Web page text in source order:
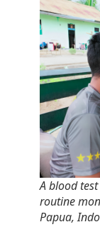
A blood
routine
Papua,